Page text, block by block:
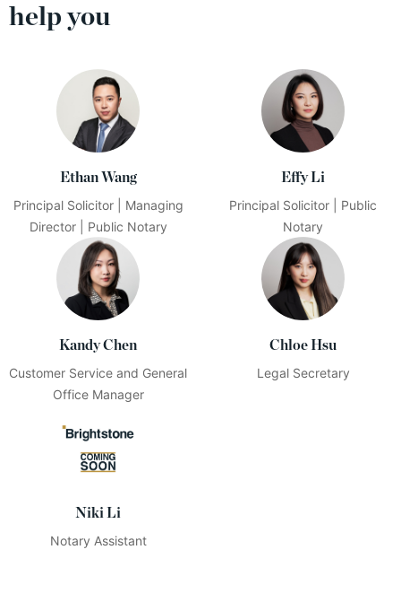
help you
Ethan Wang
Principal Solicitor | Managing
Director | Public Notary
Effy Li
Principal Solicitor | Public
Notary
Kandy Chen
Customer Service and General
Office Manager
Chloe Hsu
Legal Secretary
Niki Li
Notary Assistant